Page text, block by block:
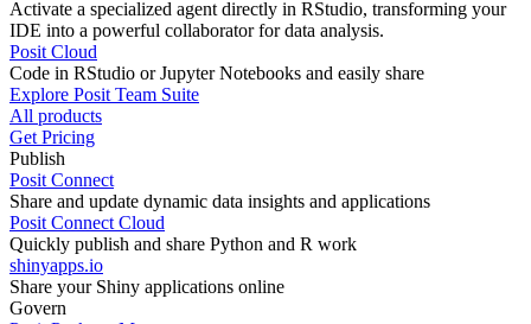
Activate a specialized agent directly in RStudio, transforming your
IDE into a powerful collaborator for data analysis.
Posit Cloud
Code in RStudio or Jupyter Notebooks and easily share
Explore Posit Team Suite
All products
Get Pricing
Publish
Posit Connect
Share and update dynamic data insights and applications
Posit Connect Cloud
Quickly publish and share Python and R work
shinyapps.io
Share your Shiny applications online
Govern